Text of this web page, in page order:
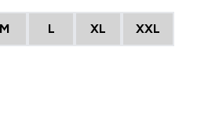
M L XL XXL